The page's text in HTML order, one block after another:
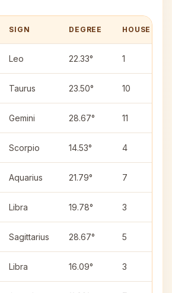
SIGN DEGREE HOUSE
Leo 22.33° 1
Taurus 23.50° 10
Gemini 28.67° 11
Scorpio 14.53° 4
Aquarius 21.79° 7
Libra 19.78° 3
Sagittarius 28.67° 5
Libra 16.09° 3